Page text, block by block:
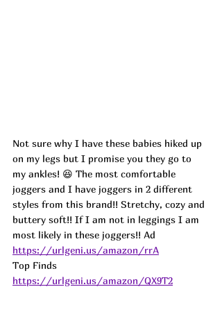
Not sure why I have these babies hiked up
on my legs but I promise you they go to
my ankles! 😆 The most comfortable
joggers and I have joggers in 2 different
styles from this brand!! Stretchy, cozy and
buttery soft!! If I am not in leggings I am
most likely in these joggers!! Ad
https://urlgeni.us/amazon/rrA
Top Finds
https://urlgeni.us/amazon/QX9T2